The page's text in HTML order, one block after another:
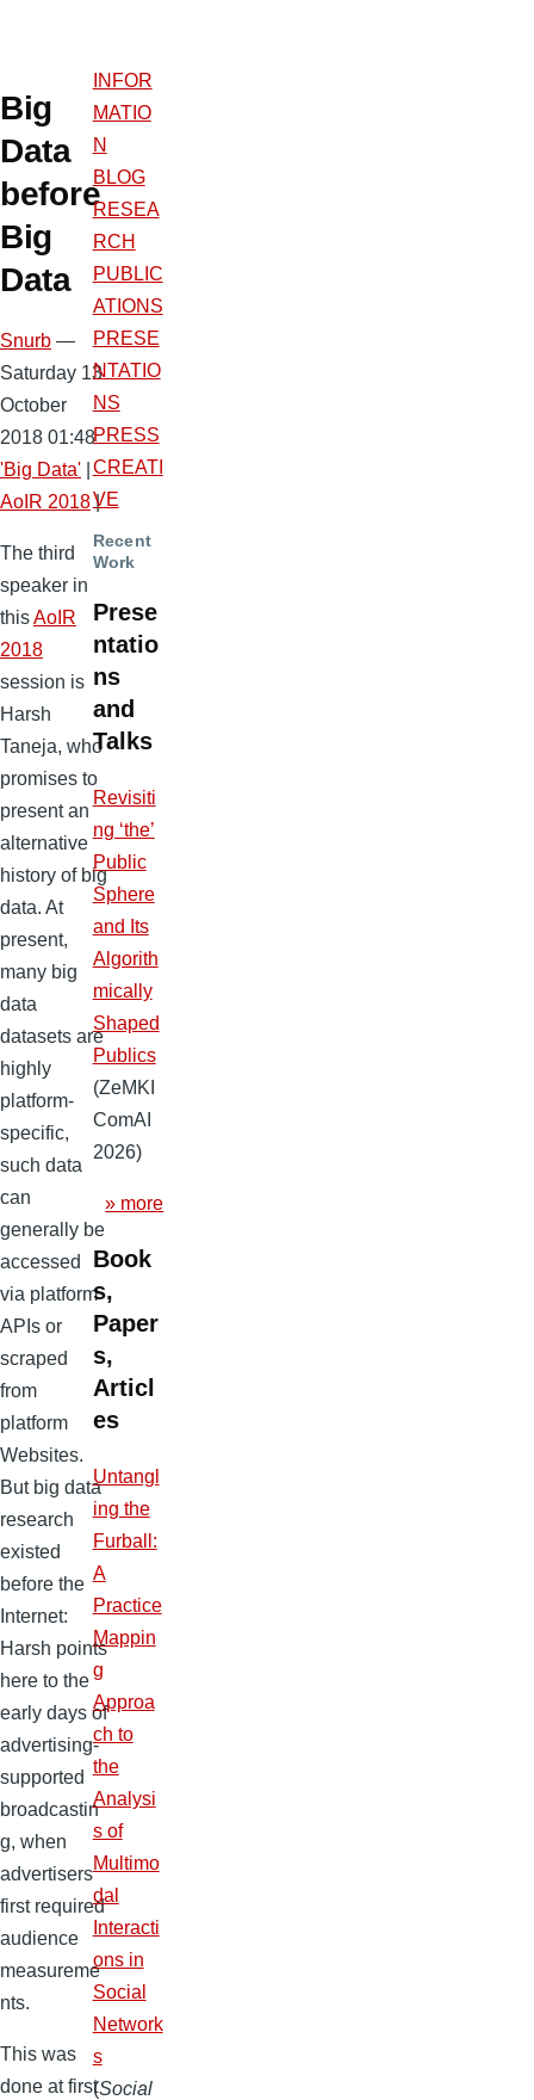
Big
Data
before
Big
Data
Snurb —
Saturday 13
October
2018 01:48
'Big Data'
AoIR 2018|
The third
speaker in
thisAoIR
2018
session is
Harsh
Taneja, who
promises to
present an
alternative
history of big
data. At
present,
many big
data
datasets are
highly
platform-
specific,
such data
can
generally be
accessed
via platform
APIs or
scraped
from
platform
Websites.
But big data
research
existed
before the
Internet:
Harsh points
here to the
early days of
advertising-
supported
broadcastin
g, when
advertisers
first required
audience
measureme
nts.
This was
done at first
INFOR
MATIO
N
BLOG
RESEA
RCH
PUBLIC
ATIONS
PRESE
NTATIO
NS
PRESS
CREATI
VE
Recent
Work
Prese
ntatio
ns
and
Talks
Revisiti
ng ‘the’
Public
Sphere
and Its
Algorith
mically
Shaped
Publics
(ZeMKI
ComAI
2026)
» more
Book
s,
Paper
s,
Articl
es
Untangl
ing the
Furball:
A
Practice
Mappin
g
Approa
ch to
the
Analysi
s of
Multimo
dal
Interacti
ons in
Social
Network
s
(Social